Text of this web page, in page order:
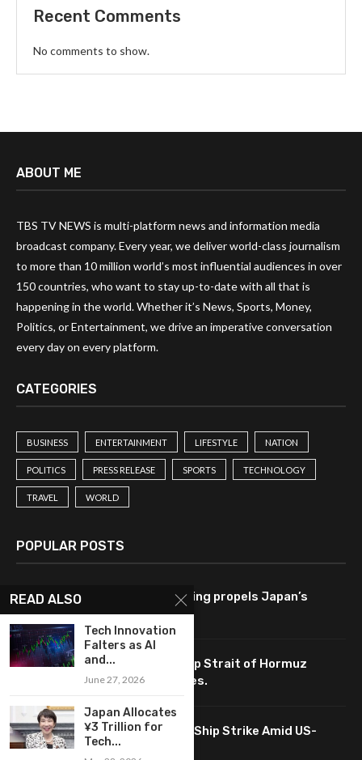
Recent Comments
No comments to show.
ABOUT ME
TBS TV NEWS is multi-platform news and information media
broadcast company. Every year, we deliver world-class journalism
to more than 10 million world’s most influential audiences in over
150 countries, who want to stay up-to-date with all that is
happening in the world. Whether it’s News, Sports, Money,
Politics, or Entertainment, we drive an imperative conversation
every day on every platform.
CATEGORIES
BUSINESS ENTERTAINMENT LIFESTYLE NATION
POLITICS PRESS RELEASE SPORTS TECHNOLOGY
TRAVEL WORLD
POPULAR POSTS
Tech-driven consumer spending propels Japan’s
economy to 2.1% growth rate.
Tech-driven negotiations keep Strait of Hormuz
accessible, impacting oil prices.
South Korea Analyzes Tech in Ship Strike Amid US-
China Talks
READ ALSO
Tech Innovation
Falters as AI
and...
June 27, 2026
Japan Allocates
¥3 Trillion for
Tech...